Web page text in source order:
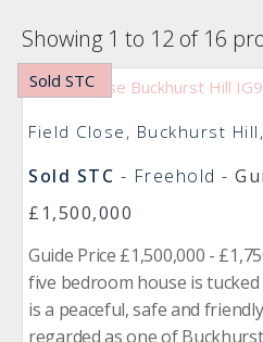
Showing 1 to 12 of 16
Sold STC
Field Close, Buckhurst
Sold STC - Freehold -
£1,500,000
Guide Price £1,500,000 -
five bedroom house is tucked
is a peaceful, safe and
regarded as one of Buckhurst